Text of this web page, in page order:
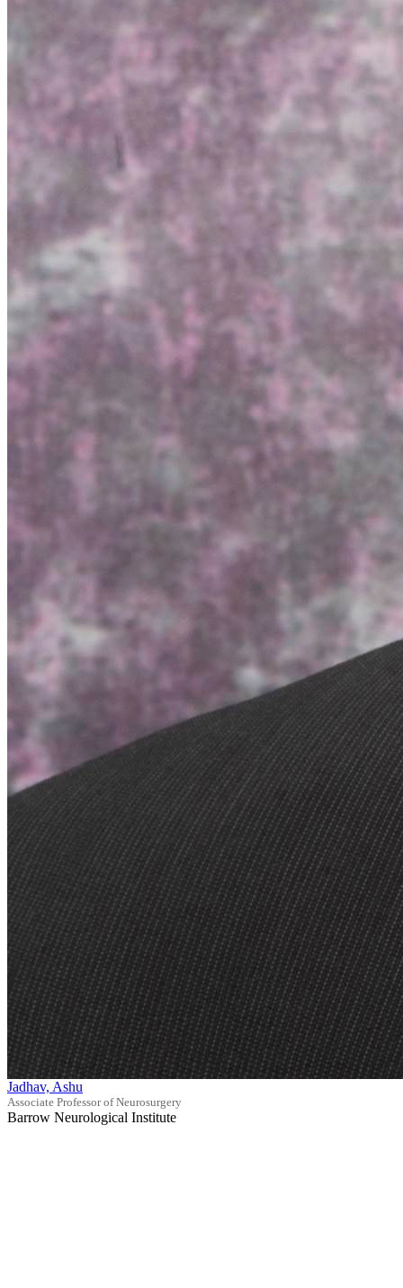
Jadhav, Ashu
Associate Professor of Neurosurgery
Barrow Neurological Institute